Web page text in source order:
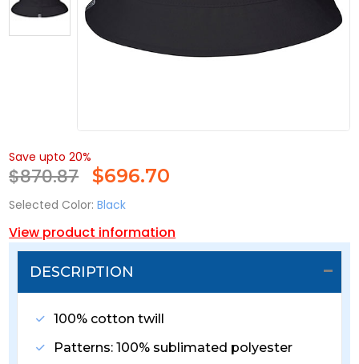
Save upto 20%
$870.87 $696.70
Selected Color: Black
View product information
DESCRIPTION
100% cotton twill
Patterns: 100% sublimated polyester